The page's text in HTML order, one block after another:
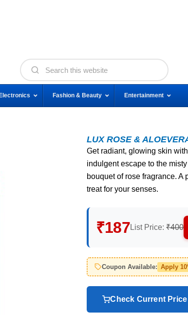
Fashion & Beauty Entertainment
LUX ROSE &
Get radiant, glowing skin
indulgent escape to the
bouquet of rose fragrance. A
treat for your senses.
₹187List Price:₹400
Coupon Available: Apply
Check Current